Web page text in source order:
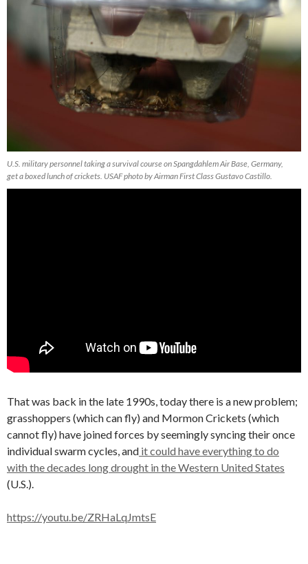
U.S. military personnel taking a survival course on Spangdahlem Air Base, Germany,
get a boxed lunch of crickets. USAF photo by Airman First Class Gustavo Castillo.
That was back in the late 1990s, today there is a new problem;
grasshoppers (which can fly) and Mormon Crickets (which
cannot fly) have joined forces by seemingly syncing their once
individual swarm cycles, and it could have everything to do
with the decades long drought in the Western United States
(U.S.).
https://youtu.be/ZRHaLqJmtsE